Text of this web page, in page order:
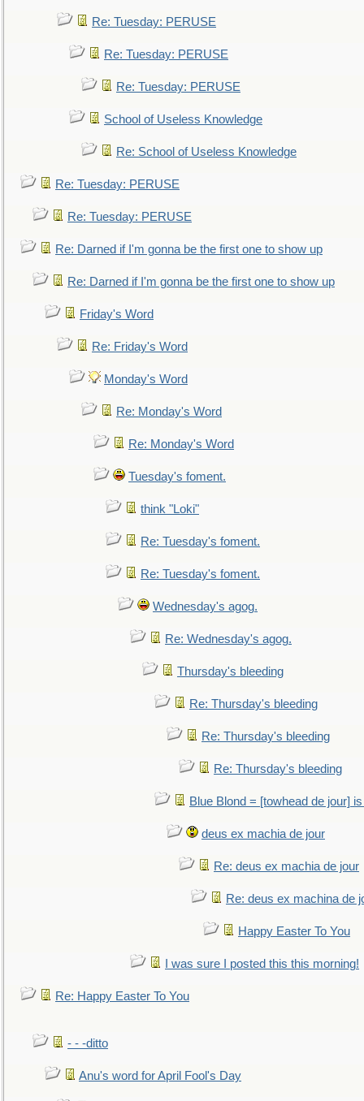
Re: Tuesday: PERUSE
Re: Tuesday: PERUSE
Re: Tuesday: PERUSE
School of Useless Knowledge
Re: School of Useless Knowledge
Re: Tuesday: PERUSE
Re: Tuesday: PERUSE
Re: Darned if I'm gonna be the first one to show up
Re: Darned if I'm gonna be the first one to show up
Friday's Word
Re: Friday's Word
Monday's Word
Re: Monday's Word
Re: Monday's Word
Tuesday's foment.
think "Loki"
Re: Tuesday's foment.
Re: Tuesday's foment.
Wednesday's agog.
Re: Wednesday's agog.
Thursday's bleeding
Re: Thursday's bleeding
Re: Thursday's bleeding
Re: Thursday's bleeding
Blue Blond = [towhead de jour]
deus ex machia de jour
Re: deus ex machia de jour
Re: deus ex machina de
Happy Easter To You
I was sure I posted this this morning!
Re: Happy Easter To You
- - -ditto
Anu's word for April Fool's Day